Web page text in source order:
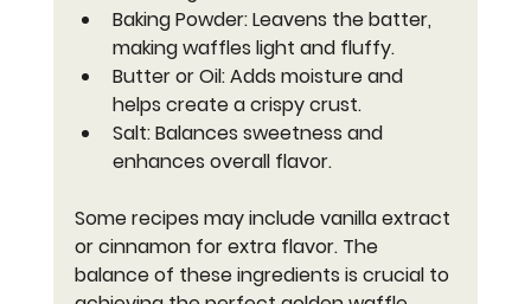
Baking Powder: Leavens the batter,
making waffles light and fluffy.
Butter or Oil: Adds moisture and
helps create a crispy crust.
Salt: Balances sweetness and
enhances overall flavor.
Some recipes may include vanilla extract
or cinnamon for extra flavor. The
balance of these ingredients is crucial to